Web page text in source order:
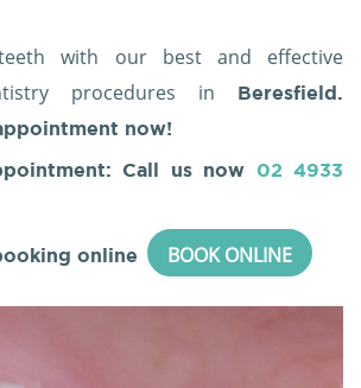
with our best and effective
procedures in
Beresfield.
now!
Call us now 02 4933
online BOOK ONLINE